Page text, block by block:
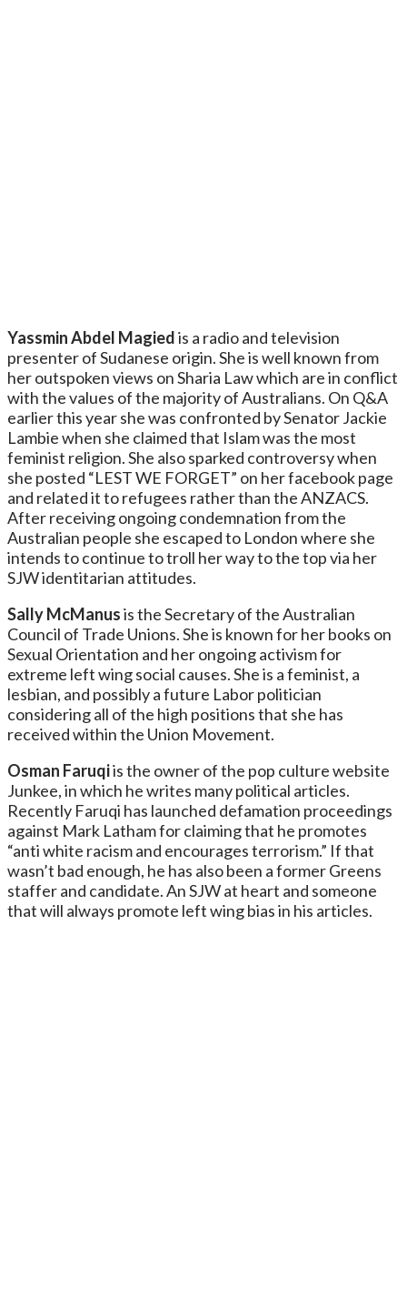
Yassmin Abdel Magiedis a radio and television
presenter of Sudanese origin. She is well known from
her outspoken views on Sharia Law which are in conflict
with the values of the majority of Australians. On Q&A
earlier this year she was confronted by Senator Jackie
Lambie when she claimed that Islam was the most
feminist religion. She also sparked controversy when
she posted “LEST WE FORGET” on her facebook page
and related it to refugees rather than the ANZACS.
After receiving ongoing condemnation from the
Australian people she escaped to London where she
intends to continue to troll her way to the top via her
SJW identitarian attitudes.
Sally McManusis the Secretary of the Australian
Council of Trade Unions. She is known for her books on
Sexual Orientation and her ongoing activism for
extreme left wing social causes. She is a feminist, a
lesbian, and possibly a future Labor politician
considering all of the high positions that she has
received within the Union Movement.
Osman Faruqiis the owner of the pop culture website
Junkee, in which he writes many political articles.
Recently Faruqi has launched defamation proceedings
against Mark Latham for claiming that he promotes
“anti white racism and encourages terrorism.” If that
wasn’t bad enough, he has also been a former Greens
staffer and candidate. An SJW at heart and someone
that will always promote left wing bias in his articles.